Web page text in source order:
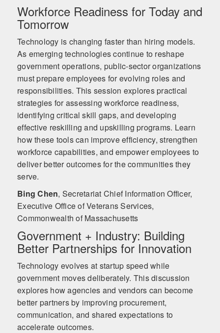
Workforce Readiness for Today and
Tomorrow
Technology is changing faster than hiring models.
As emerging technologies continue to reshape
government operations, public-sector organizations
must prepare employees for evolving roles and
responsibilities. This session explores practical
strategies for assessing workforce readiness,
identifying critical skill gaps, and developing
effective reskilling and upskilling programs. Learn
how these tools can improve efficiency, strengthen
workforce capabilities, and empower employees to
deliver better outcomes for the communities they
serve.
Bing Chen, Secretariat Chief Information Officer,
Executive Office of Veterans Services,
Commonwealth of Massachusetts
Government + Industry: Building
Better Partnerships for Innovation
Technology evolves at startup speed while
government moves deliberately. This discussion
explores how agencies and vendors can become
better partners by improving procurement,
communication, and shared expectations to
accelerate outcomes.